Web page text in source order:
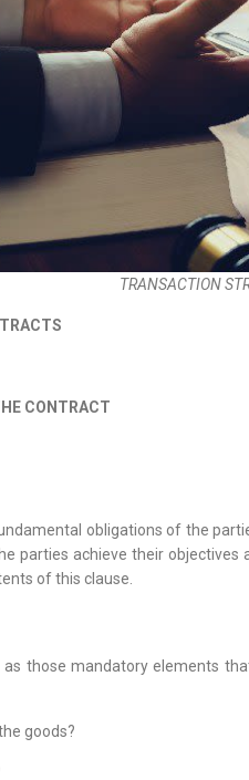
TRANSACTION
CONTRACT
obligations of the
parties achieve their
of this clause.
those mandatory elements
goods?